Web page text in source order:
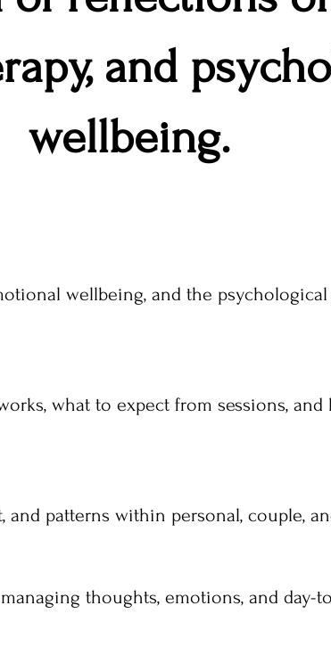
and
wellbeing.
wellbeing, and the
what to expect from sessions,
patterns within personal, couple,
thoughts, emotions, and day-